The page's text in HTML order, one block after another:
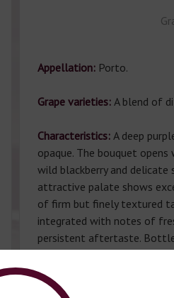
Appellation: Porto.
Grape varieties: A blend of
Characteristics: A deep
opaque. The bouquet
wild blackberry and delicate
attractive palate shows
of firm but finely textured
integrated with notes of
persistent aftertaste.
wine meets all the
development in the bottle.